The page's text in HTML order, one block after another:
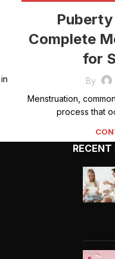
Complete
for
By
Menstruation,
process that